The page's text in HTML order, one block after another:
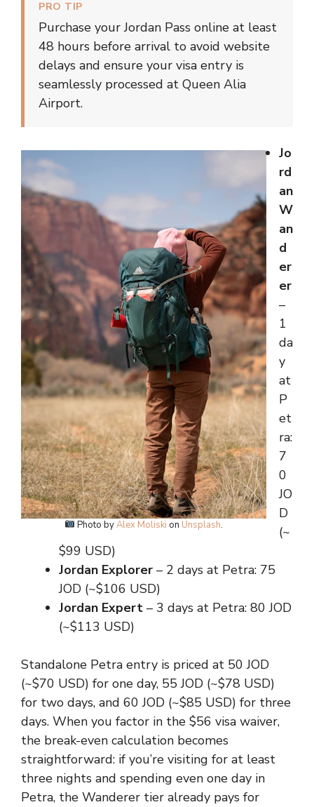
PRO TIP
Purchase your Jordan Pass online at least
48 hours before arrival to avoid website
delays and ensure your visa entry is
seamlessly processed at Queen Alia
Airport.
Photo byAlex Moliski on Unsplash.
Jo
rd
an
W
an
d
er
er
–
1
da
y
at
P
et
ra:
7
0
JO
D
(~
$99 USD)
Jordan Explorer – 2 days at Petra: 75
JOD (~$106 USD)
Jordan Expert – 3 days at Petra: 80 JOD
(~$113 USD)
Standalone Petra entry is priced at 50 JOD
(~$70 USD) for one day, 55 JOD (~$78 USD)
for two days, and 60 JOD (~$85 USD) for three
days. When you factor in the $56 visa waiver,
the break-even calculation becomes
straightforward: if you’re visiting for at least
three nights and spending even one day in
Petra, the Wanderer tier already pays for